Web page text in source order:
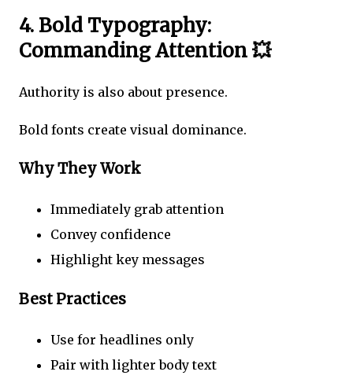
4. Bold Typography:
Commanding Attention 💥
Authority is also about presence.
Bold fonts create visual dominance.
Why They Work
Immediately grab attention
Convey confidence
Highlight key messages
Best Practices
Use for headlines only
Pair with lighter body text